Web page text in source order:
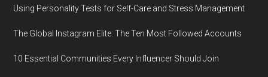
Using Personality Tests for Self-Care and Stress Management
The Global Instagram Elite: The Ten Most Followed Accounts
10 Essential Communities Every Influencer Should Join